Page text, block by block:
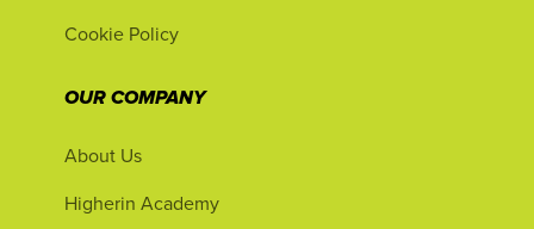
Cookie Policy
OUR COMPANY
About Us
Higherin Academy